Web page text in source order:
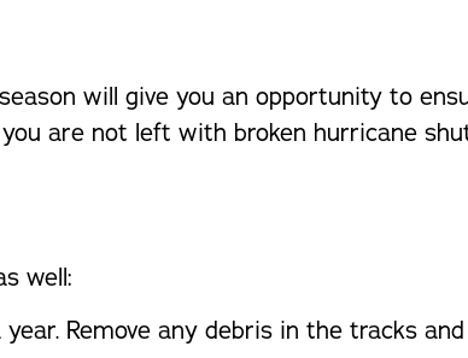
will give you an opportunity to
are not left with broken hurricane
well:
Remove any debris in the tracks